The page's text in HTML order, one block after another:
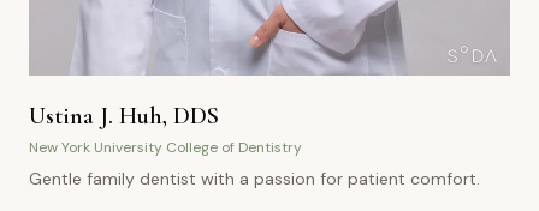
Ustina J. Huh, DDS
New York University College of Dentistry
Gentle family dentist with a passion for patient comfort.